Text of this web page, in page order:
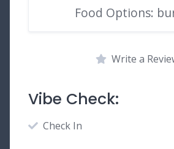
Food Options:
Write a
Vibe Check:
Check In